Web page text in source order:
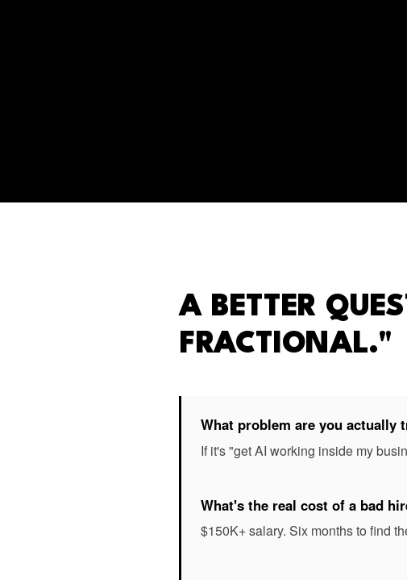
A BETTER
FRACTIONAL."
What problem are you actually
If it's "get AI working inside my
What's the real cost of a bad
$150K+ salary. Six months to find